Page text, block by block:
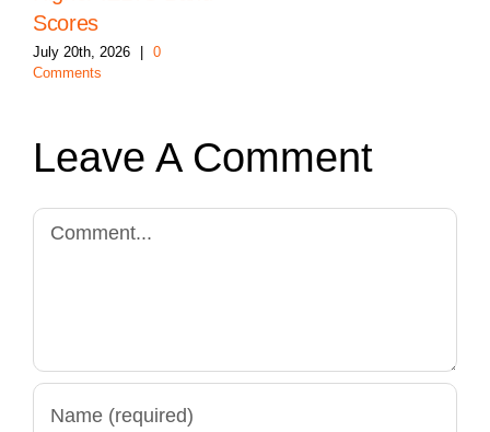
Scores
July 20th, 2026 | 0
Comments
Leave A Comment
Comment